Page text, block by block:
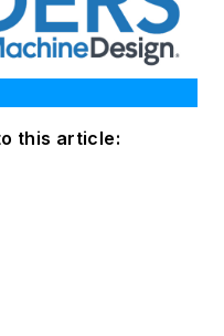
this article: